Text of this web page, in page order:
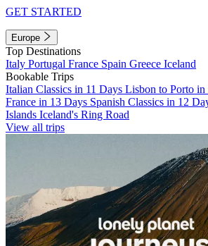
GET STARTED
Europe
Top Destinations
Italy Portugal France Spain Greece Iceland
Bookable Trips
Italian Classics in 11 Days Lisbon to Porto in
France in 13 Days Spanish Classics in 12
Islands Iceland's Ring Road
View all trips